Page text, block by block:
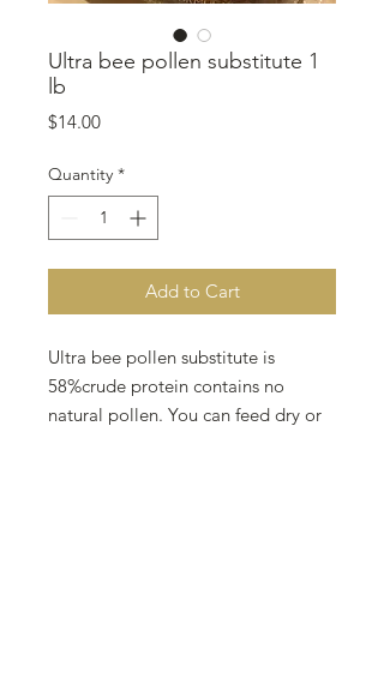
Ultra bee pollen substitute 1
lb
$14.00Price
Quantity *
Add to Cart
Ultra bee pollen substitute is
58%crude protein contains no
natural pollen. You can feed dry or